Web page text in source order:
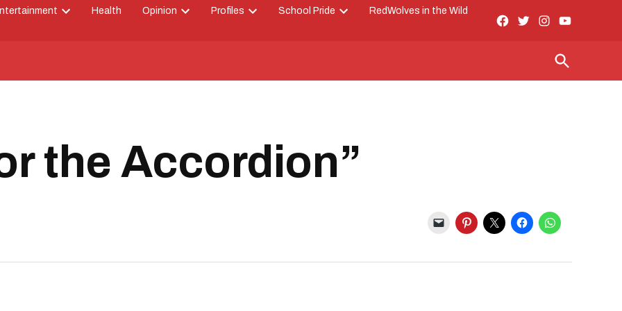
Health Opinion Profiles School Pride
RedWolves in the Wild
Facebook
TwitterInstagram
YouTube
Open
Search
the Accordion”